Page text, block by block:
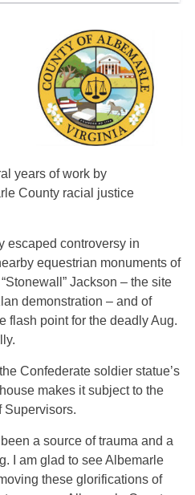
years of work by
County racial justice
escaped controversy in
equestrian monuments of
Jackson – the site
demonstration – and of
flash point for the deadly Aug.
Confederate soldier statue’s
makes it subject to the
Supervisors.
a source of trauma and a
I am glad to see Albemarle
these glorifications of